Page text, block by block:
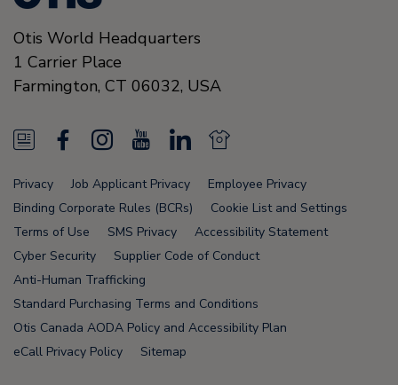
Otis World Headquarters
1 Carrier Place
Farmington, CT 06032, USA
N
e
w
s
F
e
e
d
a
c
e
b
o
o
k
I
n
s
t
a
g
r
a
o
u
T
u
b
e
L
n
k
e
d
i
N
e
w
s
F
e
e
Privacy Job Applicant Privacy
Employee Privacy
Binding Corporate Rules (BCRs)
Cookie List and Settings
Terms of Use
SMS Privacy
Accessibility Statement
Cyber Security
Supplier Code of Conduct
Anti-Human Trafficking
Standard Purchasing Terms and Conditions
Otis Canada AODA Policy and Accessibility Plan
eCall Privacy Policy
Sitemap